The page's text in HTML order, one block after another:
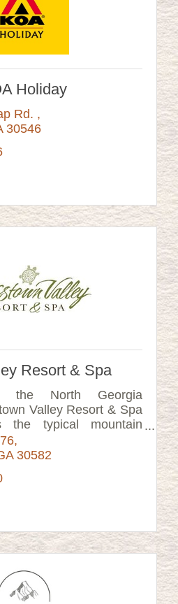
Holiday
Rd.
30546
Resort & Spa
the North Georgia
Valley Resort & Spa
the typical mountain
two-hours from
30582